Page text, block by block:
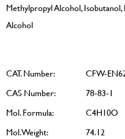
Methylpropyl Alcohol,
Alcohol
CAT. Number:
CFW-
CAS Number:
78-83-1
Mol. Formula:
C4H10O
Mol. Weight:
74.12